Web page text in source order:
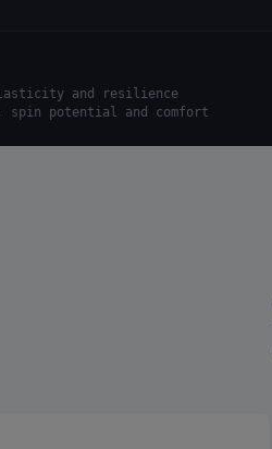
and resilience
spin potential and comfort